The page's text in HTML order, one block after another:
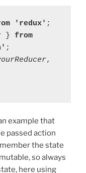
'redux'
} from
example that
passed action
the state
so always
here using